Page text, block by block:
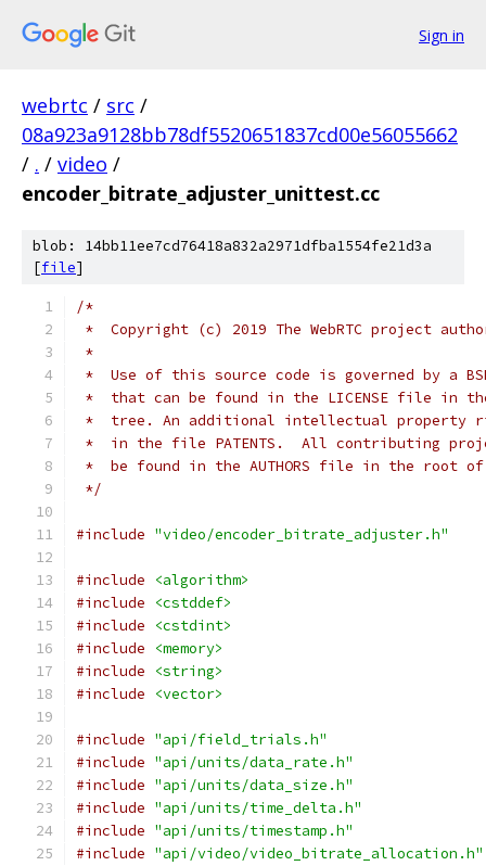
Sign in
webrtc / src /
08a923a9128bb78df5520651837cd00e56055662
/ . / video /
encoder_bitrate_adjuster_unittest.cc
blob: 14bb11ee7cd76418a832a2971dfba1554fe21d3a
[file]
/*
*  Copyright (c) 2019 The WebRTC project
*
*  Use of this source code is governed by a
*  that can be found in the LICENSE file in
*  tree. An additional intellectual property
*  in the file PATENTS.  All contributing
*  be found in the AUTHORS file in the root
*/
#include "video/encoder_bitrate_adjuster.h"
#include
<algorithm>
#include
<cstddef>
#include
<cstdint>
#include
<memory>
#include
<string>
#include
<vector>
#include "api/field_trials.h"
#include "api/units/data_rate.h"
#include "api/units/data_size.h"
#include "api/units/time_delta.h"
#include "api/units/timestamp.h"
#include "api/video/video_bitrate_allocation.h"